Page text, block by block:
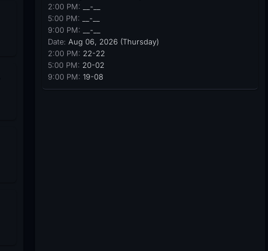
2:00 PM: __-__
5:00 PM: __-__
9:00 PM: __-__
Date: Aug 06, 2026 (Thursday)
2:00 PM: 22-22
5:00 PM: 20-02
9:00 PM: 19-08